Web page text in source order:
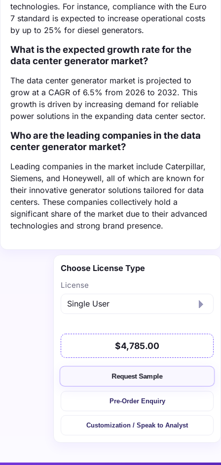
technologies. For instance, compliance with the Euro
7 standard is expected to increase operational costs
by up to 25% for diesel generators.
What is the expected growth rate for the
data center generator market?
The data center generator market is projected to
grow at a CAGR of 6.5% from 2026 to 2032. This
growth is driven by increasing demand for reliable
power solutions in the expanding data center sector.
Who are the leading companies in the data
center generator market?
Leading companies in the market include Caterpillar,
Siemens, and Honeywell, all of which are known for
their innovative generator solutions tailored for data
centers. These companies collectively hold a
significant share of the market due to their advanced
technologies and strong brand presence.
Choose License Type
License
$4,785.00
Request Sample
Pre-Order Enquiry
Customization / Speak to Analyst